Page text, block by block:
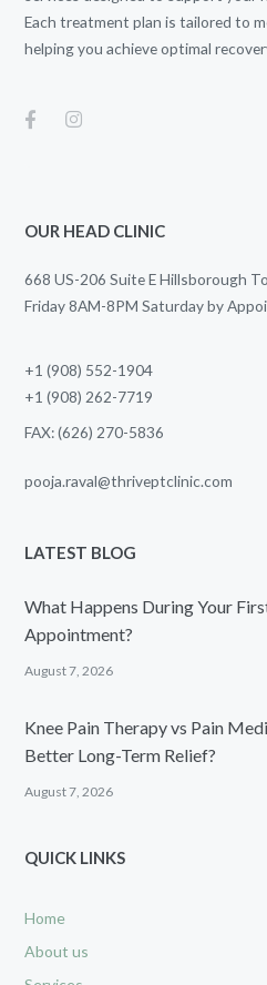
Each treatment plan is tailored to
helping you achieve optimal
OUR HEAD CLINIC
668 US-206 Suite E Hillsborough
Friday 8AM-8PM Saturday by
+1 (908) 552-1904
+1 (908) 262-7719
FAX: (626) 270-5836
pooja.raval@thriveptclinic.com
LATEST BLOG
What Happens During Your
Appointment?
August 7, 2026
Knee Pain Therapy vs Pain
Better Long-Term Relief?
August 7, 2026
QUICK LINKS
Home
About us